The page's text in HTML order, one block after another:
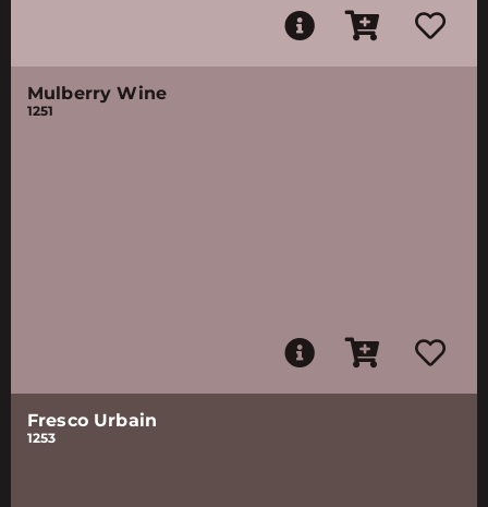
Mulberry Wine
1251
Fresco Urbain
1253